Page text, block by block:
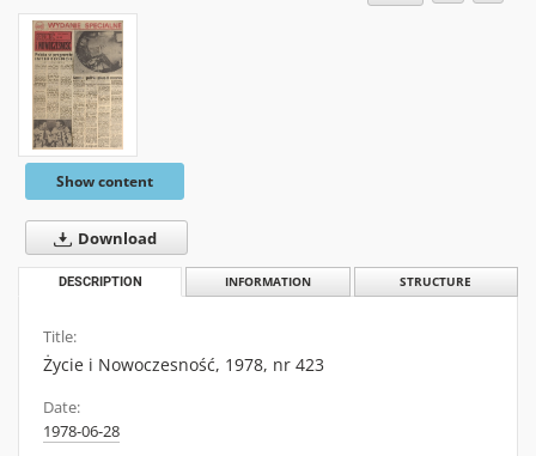
Show content
Download
DESCRIPTION INFORMATION STRUCTURE
Title:
Życie i Nowoczesność, 1978, nr 423
Date:
1978-06-28